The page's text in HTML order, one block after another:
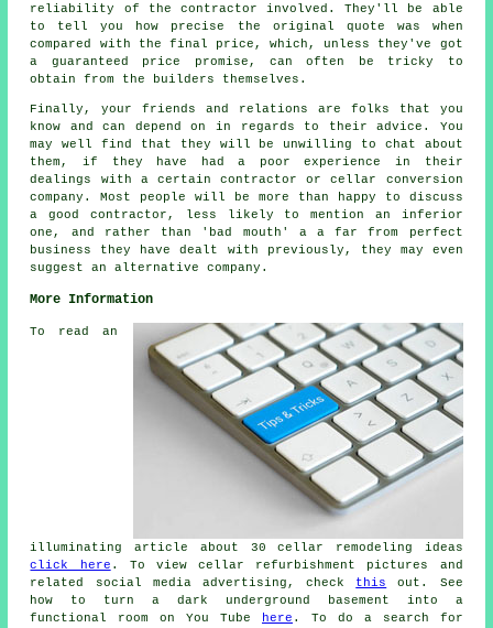
reliability of the contractor involved. They'll be able
to tell you how precise the original quote was when
compared with the final price, which, unless they've got
a guaranteed price promise, can often be tricky to
obtain from the builders themselves.
Finally, your friends and relations are folks that you
know and can depend on in regards to their advice. You
may well find that they will be unwilling to chat about
them, if they have had a poor experience in their
dealings with a certain contractor or cellar conversion
company. Most people will be more than happy to discuss
a good contractor, less likely to mention an inferior
one, and rather than 'bad mouth' a a far from perfect
business they have dealt with previously, they may even
suggest an alternative company.
More Information
To read an
illuminating article about 30 cellar remodeling ideas
click here . To view cellar refurbishment pictures and
related social media advertising, check this
out. See
how to turn a dark underground basement into a
functional room on You Tube
here . To do a search for